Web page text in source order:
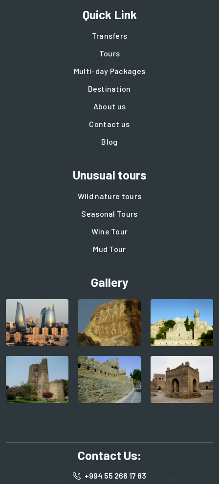
Quick Link
Transfers
Tours
Multi-day Packages
Destination
About us
Contact us
Blog
Unusual tours
Wild nature tours
Seasonal Tours
Wine Tour
Mud Tour
Gallery
Contact Us:
+994 55 266 17 83